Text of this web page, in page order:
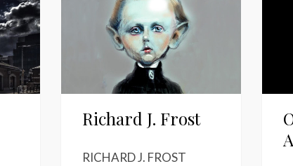
Richard J. Frost
RICHARD J. FROST